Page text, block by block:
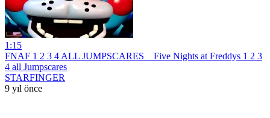
1:15
FNAF 1 2 3 4 ALL JUMPSCARES _ Five Nights at Freddys 1 2 3
4 all Jumpscares
STARFINGER
9 yıl önce